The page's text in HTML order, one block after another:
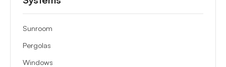
Sunroom
Pergolas
Windows